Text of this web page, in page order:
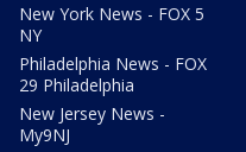
New York News - FOX 5
NY
Philadelphia News - FOX
29 Philadelphia
New Jersey News -
My9NJ